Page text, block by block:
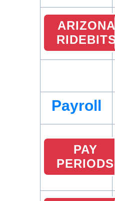
ARIZONA
RIDEBITS
Payroll
PAY
PERIODS